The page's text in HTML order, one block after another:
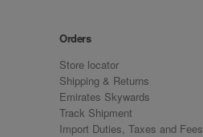
Orders
Store locator
Shipping & Returns
Emirates Skywards
Track Shipment
Import Duties, Taxes and Fees